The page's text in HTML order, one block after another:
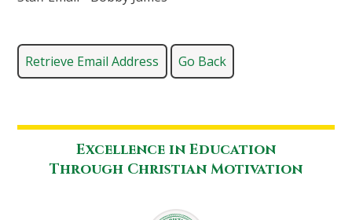
Excellence in Education
Through Christian Motivation